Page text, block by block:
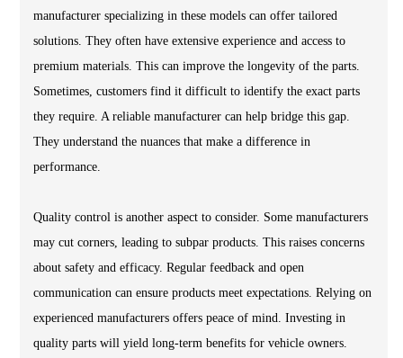
manufacturer specializing in these models can offer tailored
solutions. They often have extensive experience and access to
premium materials. This can improve the longevity of the parts.
Sometimes, customers find it difficult to identify the exact parts
they require. A reliable manufacturer can help bridge this gap.
They understand the nuances that make a difference in
performance.
Quality control is another aspect to consider. Some manufacturers
may cut corners, leading to subpar products. This raises concerns
about safety and efficacy. Regular feedback and open
communication can ensure products meet expectations. Relying on
experienced manufacturers offers peace of mind. Investing in
quality parts will yield long-term benefits for vehicle owners.